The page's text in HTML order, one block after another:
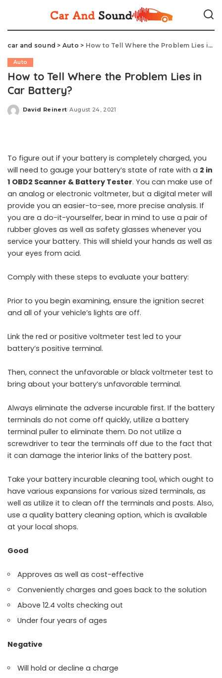
car and sound > Auto > How to Tell Where the Problem Lies in Car Battery?
Auto
How to Tell Where the Problem Lies in
Car Battery?
Posted
David Reinert August 24, 2021
To figure out if your battery is completely charged, you
will need to gauge your battery’s state of rate with a 2 in
1 OBD2 Scanner & Battery Tester. You can make use of
an analog or electronic voltmeter, but a digital meter will
provide you an easier-to-see, more precise analysis. If
you are a do-it-yourselfer, bear in mind to use a pair of
rubber gloves as well as safety glasses whenever you
service your battery. This will shield your hands as well as
your eyes from acid.
Comply with these steps to evaluate your battery:
Prior to you begin examining, ensure the ignition secret
and all of your vehicle’s lights are off.
Link the red or positive voltmeter test led to your
battery’s positive terminal.
Then, connect the unfavorable or black voltmeter test to
bring about your battery’s unfavorable terminal.
Always eliminate the adverse incurable first. If the battery
terminals do not come off quickly, utilize a battery
terminal puller to eliminate them. Do not utilize a
screwdriver to tear the terminals off due to the fact that
it can damage the interior links of the battery post.
Take your battery incurable cleaning tool, which ought to
have various expansions for various sized terminals, as
well as utilize it to clean off the terminals and posts. Also,
use a quality battery cleaning option, which is available
at your local shops.
Good
Approves as well as cost-effective
Conveniently charges and goes back to the solution
Above 12.4 volts checking out
Under four years of ages
Negative
Will hold or decline a charge